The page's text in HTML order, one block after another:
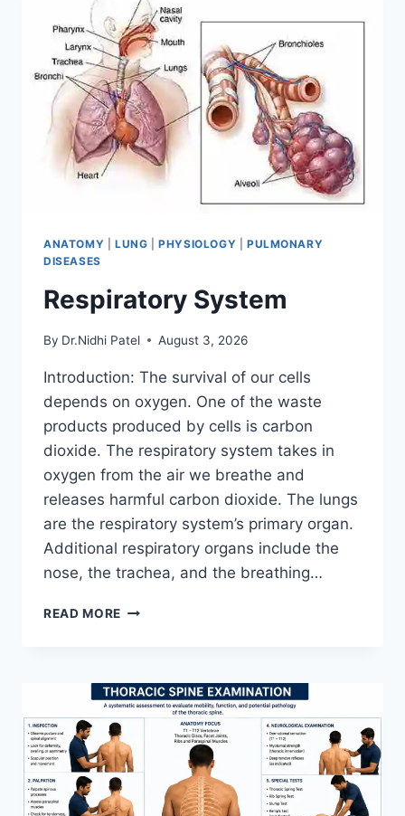
ANATOMY LUNG |PHYSIOLOGY
PULMONARY
DISEASES
Respiratory System
By Dr.Nidhi Patel August 3, 2026
Introduction: The survival of our cells
depends on oxygen. One of the waste
products produced by cells is carbon
dioxide. The respiratory system takes in
oxygen from the air we breathe and
releases harmful carbon dioxide. The lungs
are the respiratory system’s primary organ.
Additional respiratory organs include the
nose, the trachea, and the breathing…
READ MORE RESPIRATORY